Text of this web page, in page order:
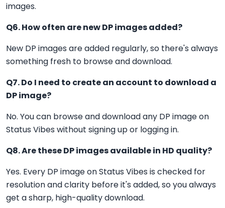
images.
Q6. How often are new DP images added?
New DP images are added regularly, so there's always
something fresh to browse and download.
Q7. Do I need to create an account to download a
DP image?
No. You can browse and download any DP image on
Status Vibes without signing up or logging in.
Q8. Are these DP images available in HD quality?
Yes. Every DP image on Status Vibes is checked for
resolution and clarity before it's added, so you always
get a sharp, high-quality download.